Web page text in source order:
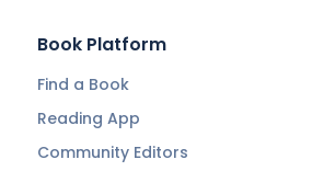
Book Platform
Find a Book
Reading App
Community Editors